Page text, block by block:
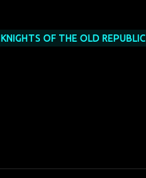
KNIGHTS OF THE OLD REPUBLIC